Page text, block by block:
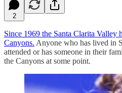
2
Since 1969 the Santa Clarita Valley
Canyons. Anyone who has lived in
attended or has someone in their
the Canyons at some point.